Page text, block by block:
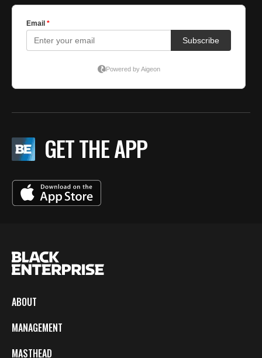
GET THE APP
ABOUT
MANAGEMENT
MASTHEAD